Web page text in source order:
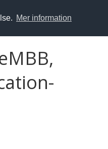
Mer information